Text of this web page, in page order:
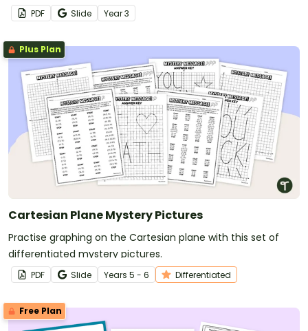
PDF Slide Year3
Plus Plan
Cartesian Plane Mystery Pictures
Practise graphing on the Cartesian plane with this set of
differentiated mystery pictures.
PDF Slide Years 5 - 6 Differentiated
Free Plan